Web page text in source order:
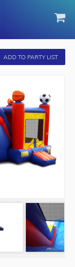
ADD TO PARTY LIST